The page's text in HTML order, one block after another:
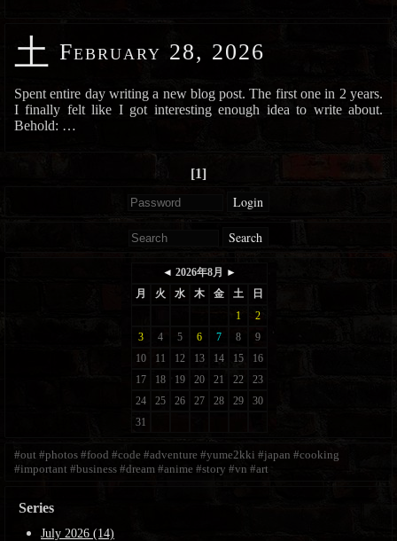
土 February 28, 2026
Spent entire day writing a new blog post. The first one in 2 years.
I finally felt like I got interesting enough idea to write about.
Behold: …
[1]
Login
Search
#out #photos #food #code #adventure #yume2kki #japan #cooking
#important #business #dream #anime #story #vn #art
Series
July 2026 (14)